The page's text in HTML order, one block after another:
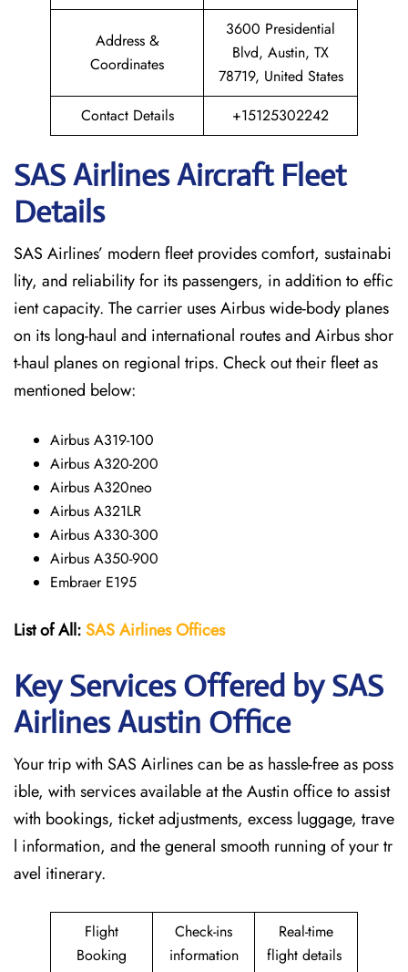
Address &
Coordinates
3600 Presidential
Blvd, Austin, TX
78719, United States
Contact Details
+15125302242
SAS Airlines Aircraft Fleet
Details
SAS Airlines’ modern fleet provides comfort, sustainabi
lity, and reliability for its passengers, in addition to effic
ient capacity. The carrier uses Airbus wide-body planes
on its long-haul and international routes and Airbus shor
t-haul planes on regional trips. Check out their fleet as
mentioned below:
Airbus A319-100
Airbus A320-200
Airbus A320neo
Airbus A321LR
Airbus A330-300
Airbus A350-900
Embraer E195
List of All:SASAirlinesOffices
Key Services Offered by SAS
Airlines Austin Office
Your trip with SAS Airlines can be as hassle-free as poss
ible, with services available at the Austin office to assist
with bookings, ticket adjustments, excess luggage, trave
l information, and the general smooth running of your tr
avel itinerary.
Flight
Booking
Check-ins
information
Real-time
flight details